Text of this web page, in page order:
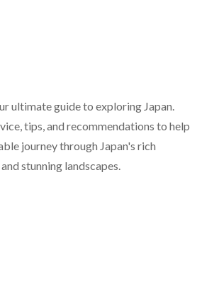
ultimate guide to exploring Japan.
tips, and recommendations to help
journey through Japan's rich
stunning landscapes.